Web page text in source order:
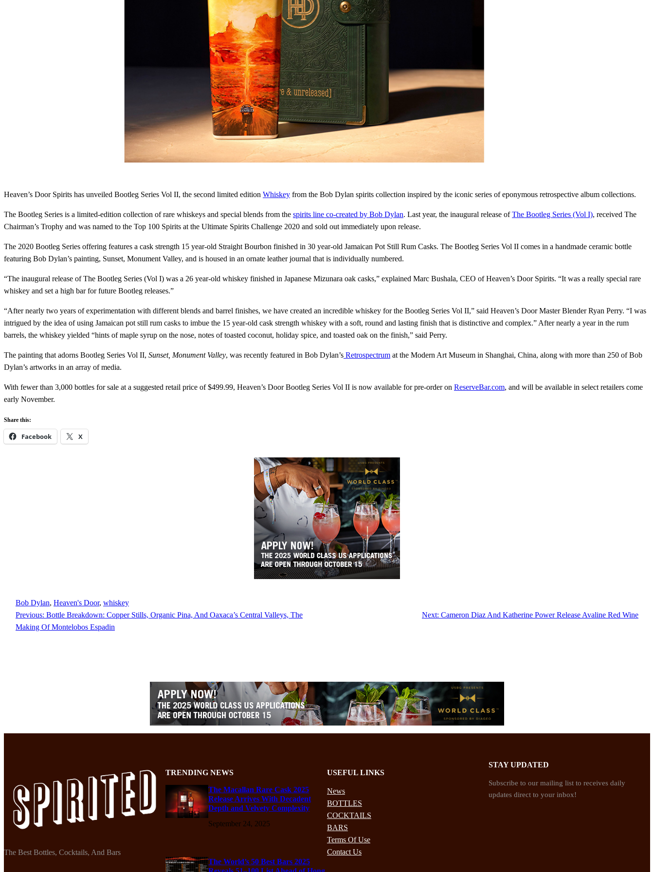
Heaven’s Door Spirits has unveiled Bootleg Series Vol II, the second limited edition Whiskey from the Bob Dylan spirits collection inspired by the iconic series of eponymous retrospective album collections.
The Bootleg Series is a limited-edition collection of rare whiskeys and special blends from the spirits line co-created by Bob Dylan. Last year, the inaugural release ofThe Bootleg Series (Vol I), received The
Chairman’s Trophy and was named to the Top 100 Spirits at the Ultimate Spirits Challenge 2020 and sold out immediately upon release.
The 2020 Bootleg Series offering features a cask strength 15 year-old Straight Bourbon finished in 30 year-old Jamaican Pot Still Rum Casks. The Bootleg Series Vol II comes in a handmade ceramic bottle
featuring Bob Dylan’s painting, Sunset, Monument Valley, and is housed in an ornate leather journal that is individually numbered.
“The inaugural release of The Bootleg Series (Vol I) was a 26 year-old whiskey finished in Japanese Mizunara oak casks,” explained Marc Bushala, CEO of Heaven’s Door Spirits. “It was a really special rare
whiskey and set a high bar for future Bootleg releases.”
“After nearly two years of experimentation with different blends and barrel finishes, we have created an incredible whiskey for the Bootleg Series Vol II,” said Heaven’s Door Master Blender Ryan Perry. “I was
intrigued by the idea of using Jamaican pot still rum casks to imbue the 15 year-old cask strength whiskey with a soft, round and lasting finish that is distinctive and complex.” After nearly a year in the rum
barrels, the whiskey yielded “hints of maple syrup on the nose, notes of toasted coconut, holiday spice, and toasted oak on the finish,” said Perry.
The painting that adorns Bootleg Series Vol II, Sunset, Monument Valley, was recently featured in Bob Dylan’s Retrospectrum at the Modern Art Museum in Shanghai, China, along with more than 250 of Bob
Dylan’s artworks in an array of media.
With fewer than 3,000 bottles for sale at a suggested retail price of $499.99, Heaven’s Door Bootleg Series Vol II is now available for pre-order on ReserveBar.com, and will be available in select retailers come
early November.
Share this:
Facebook X
Bob Dylan, Heaven's Door, whiskey
Previous: Bottle Breakdown: Copper Stills, Organic Pina, And Oaxaca’s Central Valleys, The
Making Of Montelobos Espadin
Next: Cameron Diaz And Katherine Power Release Avaline Red Wine
The Best Bottles, Cocktails, And Bars
TRENDING NEWS
The Macallan Rare Cask 2025
Release Arrives With Decadent
Depth and Velvety Complexity
September 24, 2025
The World’s 50 Best Bars 2025
USEFUL LINKS
News
BOTTLES
COCKTAILS
BARS
Terms Of Use
Contact Us
STAY UPDATED
Subscribe to our mailing list to receives daily
updates direct to your inbox!